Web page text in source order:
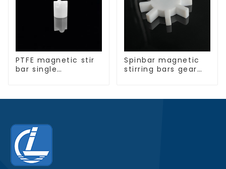
PTFE magnetic stir
bar single
Spinbar magnetic
stirring bars gear